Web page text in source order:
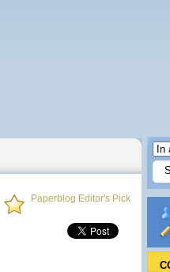
Paperblog Editor's Pick